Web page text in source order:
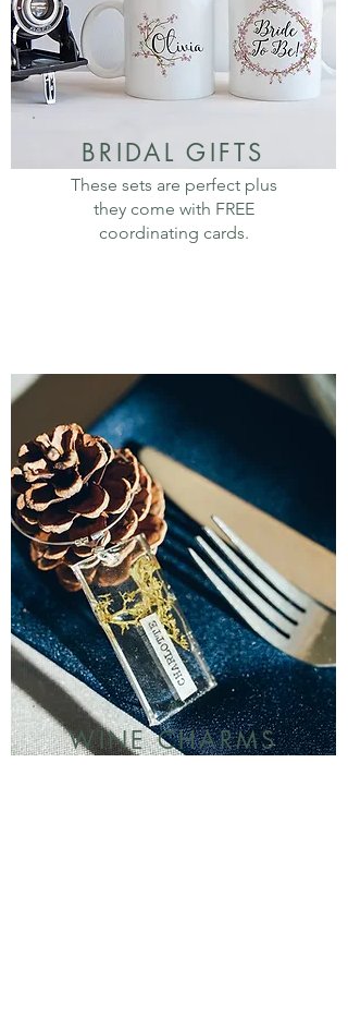
BRIDAL GIFTS
These sets are perfect plus
they come with FREE
coordinating cards.
WINE CHARMS